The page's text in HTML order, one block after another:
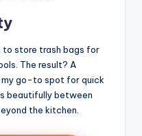
to store trash bags for
The result? A
go-to spot for quick
beautifully between
the kitchen.